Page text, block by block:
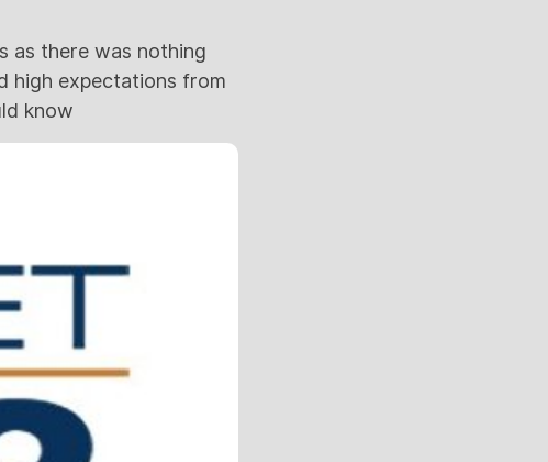
as there was nothing
high expectations from
know